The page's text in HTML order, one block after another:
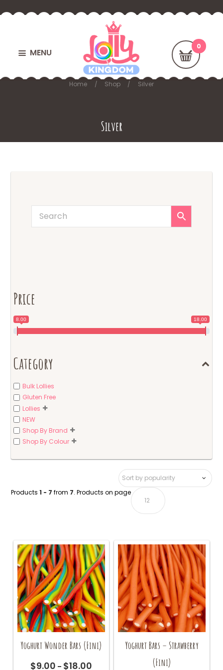
MENU
Silver
Home Shop Silver
Products1 - 7 from 7. Products on page
Yoghurt Wonder Bars (Fini)
$9.00 – $18.00
Yoghurt Bars – Strawberry
(Fini)
Price
8.00 18.00
Category
Bulk Lollies
Gluten Free
Lollies
NEW
Shop By Brand
Shop By Colour